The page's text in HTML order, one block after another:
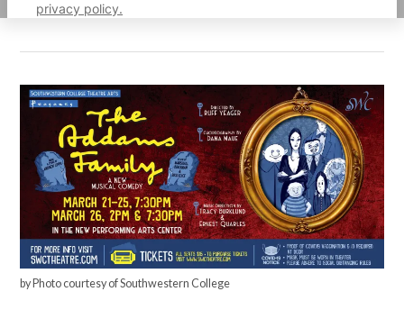
privacy policy.
by Photo courtesy of Southwestern College